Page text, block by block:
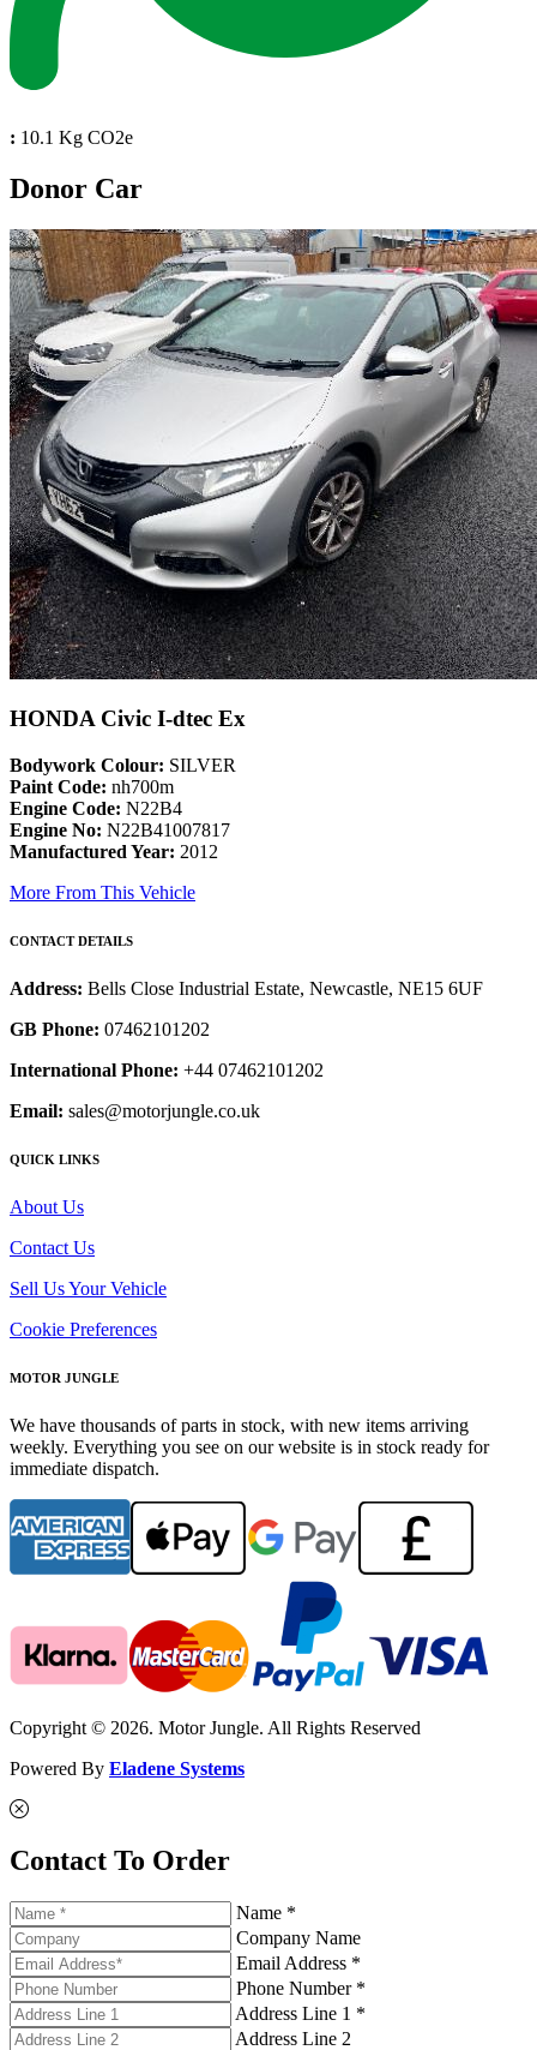
: 10.1 Kg CO2e
Donor Car
HONDA Civic I-dtec Ex
Bodywork Colour: SILVER
Paint Code: nh700m
Engine Code: N22B4
Engine No: N22B41007817
Manufactured Year: 2012
More From This Vehicle
CONTACT DETAILS
Address: Bells Close Industrial Estate, Newcastle, NE15 6UF
GB Phone: 07462101202
International Phone: +44 07462101202
Email: sales@motorjungle.co.uk
QUICK LINKS
About Us
Contact Us
Sell Us Your Vehicle
Cookie Preferences
MOTOR JUNGLE
We have thousands of parts in stock, with new items arriving
weekly. Everything you see on our website is in stock ready for
immediate dispatch.
Copyright © 2026. Motor Jungle. All Rights Reserved
Powered By Eladene Systems
Contact To Order
Name *
Company Name
Email Address *
Phone Number *
Address Line 1 *
Address Line 2